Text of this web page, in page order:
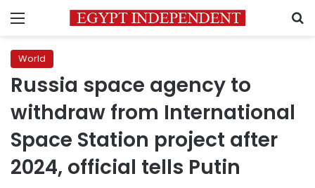
Menu
World
Russia space agency to
withdraw from International
Space Station project after
2024, official tells Putin